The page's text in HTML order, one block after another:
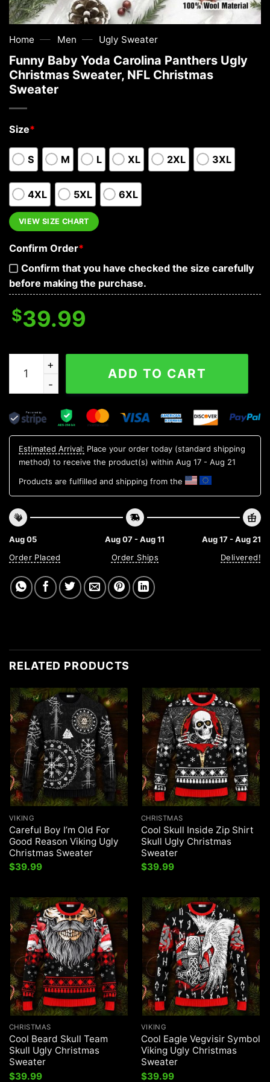
Home — Men — Ugly Sweater
Funny Baby Yoda Carolina Panthers Ugly
Christmas Sweater, NFL Christmas
Sweater
Size*
S M L XL 2XL 3XL
4XL 5XL 6XL
VIEW SIZE CHART
Confirm Order*
Confirm that you have checked the size carefully
before making the purchase.
$39.99
Funny Baby Yoda Carolina Panthers Ugly Christmas
ADD TO CART
Estimated Arrival: Place your order today (standard shipping
method) to receive the product(s) within Aug 17 - Aug 21
Products are fulfilled and shipping from the
Aug 05
Order Placed
Aug 07 - Aug 11
Order Ships
Aug 17 - Aug 21
Delivered!
RELATED PRODUCTS
VIKING
Careful Boy I’m Old For
Good Reason Viking Ugly
Christmas Sweater
$39.99
CHRISTMAS
Cool Skull Inside Zip Shirt
Skull Ugly Christmas
Sweater
$39.99
CHRISTMAS
Cool Beard Skull Team
Skull Ugly Christmas
Sweater
$39.99
VIKING
Cool Eagle Vegvisir Symbol
Viking Ugly Christmas
Sweater
$39.99